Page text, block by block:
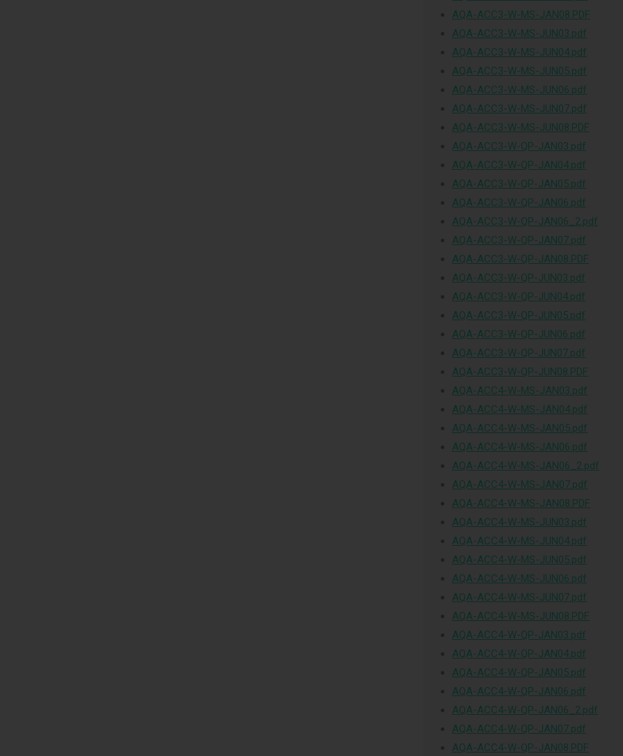
AQA-ACC3-W-MS-JAN08.PDF
AQA-ACC3-W-MS-JUN03.pdf
AQA-ACC3-W-MS-JUN04.pdf
AQA-ACC3-W-MS-JUN05.pdf
AQA-ACC3-W-MS-JUN06.pdf
AQA-ACC3-W-MS-JUN07.pdf
AQA-ACC3-W-MS-JUN08.PDF
AQA-ACC3-W-QP-JAN03.pdf
AQA-ACC3-W-QP-JAN04.pdf
AQA-ACC3-W-QP-JAN05.pdf
AQA-ACC3-W-QP-JAN06.pdf
AQA-ACC3-W-QP-JAN06_2.pdf
AQA-ACC3-W-QP-JAN07.pdf
AQA-ACC3-W-QP-JAN08.PDF
AQA-ACC3-W-QP-JUN03.pdf
AQA-ACC3-W-QP-JUN04.pdf
AQA-ACC3-W-QP-JUN05.pdf
AQA-ACC3-W-QP-JUN06.pdf
AQA-ACC3-W-QP-JUN07.pdf
AQA-ACC3-W-QP-JUN08.PDF
AQA-ACC4-W-MS-JAN03.pdf
AQA-ACC4-W-MS-JAN04.pdf
AQA-ACC4-W-MS-JAN05.pdf
AQA-ACC4-W-MS-JAN06.pdf
AQA-ACC4-W-MS-JAN06_2.pdf
AQA-ACC4-W-MS-JAN07.pdf
AQA-ACC4-W-MS-JAN08.PDF
AQA-ACC4-W-MS-JUN03.pdf
AQA-ACC4-W-MS-JUN04.pdf
AQA-ACC4-W-MS-JUN05.pdf
AQA-ACC4-W-MS-JUN06.pdf
AQA-ACC4-W-MS-JUN07.pdf
AQA-ACC4-W-MS-JUN08.PDF
AQA-ACC4-W-QP-JAN03.pdf
AQA-ACC4-W-QP-JAN04.pdf
AQA-ACC4-W-QP-JAN05.pdf
AQA-ACC4-W-QP-JAN06.pdf
AQA-ACC4-W-QP-JAN06_2.pdf
AQA-ACC4-W-QP-JAN07.pdf
AQA-ACC4-W-QP-JAN08.PDF